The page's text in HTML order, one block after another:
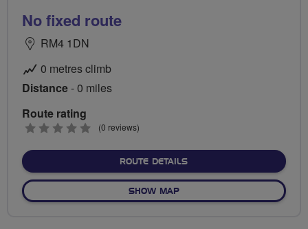
No fixed route
RM4 1DN
0 metres climb
Distance- 0 miles
Route rating
0
(0 reviews)
ROUTE DETAILSABOUT NO FIXED ROUTE
SHOW MAPOF NO FIXED ROUTE